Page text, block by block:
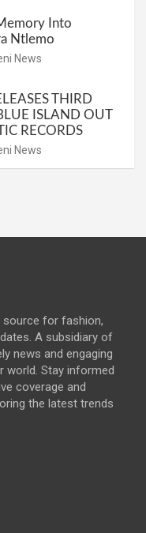
Into
Ntlemo
News
THIRD
ISLAND OUT
RECORDS
News
source for fashion,
A subsidiary of
news and engaging
world. Stay informed
coverage and
the latest trends